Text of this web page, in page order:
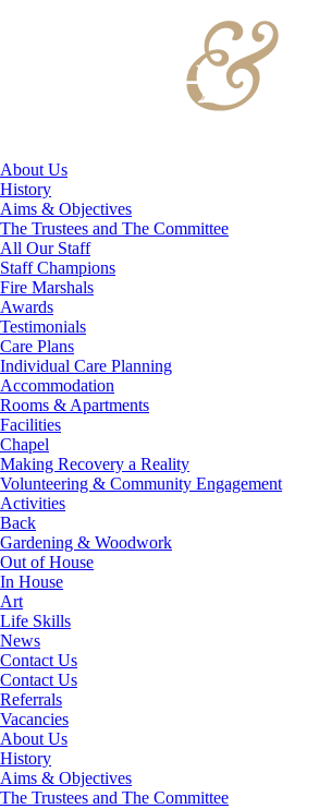
About Us
History
Aims & Objectives
The Trustees and The Committee
All Our Staff
Staff Champions
Fire Marshals
Awards
Testimonials
Care Plans
Individual Care Planning
Accommodation
Rooms & Apartments
Facilities
Chapel
Making Recovery a Reality
Volunteering & Community Engagement
Activities
Back
Gardening & Woodwork
Out of House
In House
Art
Life Skills
News
Contact Us
Contact Us
Referrals
Vacancies
About Us
History
Aims & Objectives
The Trustees and The Committee